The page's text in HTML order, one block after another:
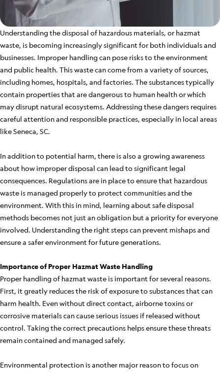
Understanding the disposal of hazardous materials, or hazmat
waste, is becoming increasingly significant for both individuals and
businesses. Improper handling can pose risks to the environment
and public health. This waste can come from a variety of sources,
including homes, hospitals, and factories. The substances typically
contain properties that are dangerous to human health or which
may disrupt natural ecosystems. Addressing these dangers requires
careful attention and responsible practices, especially in local areas
like Seneca, SC.
In addition to potential harm, there is also a growing awareness
about how improper disposal can lead to significant legal
consequences. Regulations are in place to ensure that hazardous
waste is managed properly to protect communities and the
environment. With this in mind, learning about safe disposal
methods becomes not just an obligation but a priority for everyone
involved. Understanding the right steps can prevent mishaps and
ensure a safer environment for future generations.
Importance of Proper Hazmat Waste Handling
Proper handling of hazmat waste is important for several reasons.
First, it greatly reduces the risk of exposure to substances that can
harm health. Even without direct contact, airborne toxins or
corrosive materials can cause serious issues if released without
control. Taking the correct precautions helps ensure these threats
remain contained and managed safely.
Environmental protection is another major reason to focus on